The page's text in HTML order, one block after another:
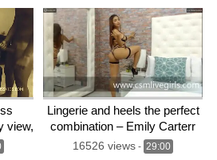
view,
Lingerie and heels the perfect
combination – Emily Carterr
webcam model
16526 views - 29:00